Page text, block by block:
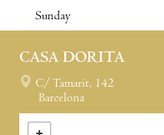
Sunday
CASA DORITA
C/ Tamarit, 142
Barcelona